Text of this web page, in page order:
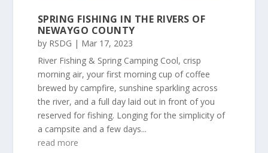
SPRING FISHING IN THE RIVERS OF
NEWAYGO COUNTY
by RSDG | Mar 17, 2023
River Fishing & Spring Camping Cool, crisp
morning air, your first morning cup of coffee
brewed by campfire, sunshine sparkling across
the river, and a full day laid out in front of you
reserved for fishing. Longing for the simplicity of
a campsite and a few days...
read more